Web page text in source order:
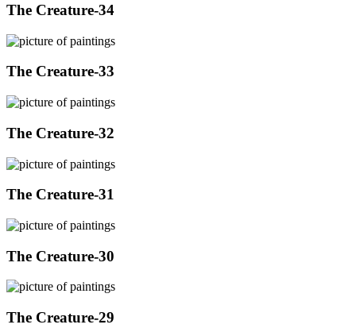
The Creature-34
The Creature-33
The Creature-32
The Creature-31
The Creature-30
The Creature-29